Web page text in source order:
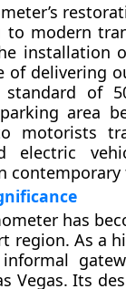
to modern
of delivering
of
area
motorists
electric
has
region. As a
Vegas. Its